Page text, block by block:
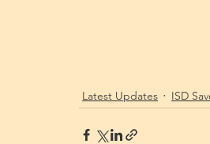
Latest Updates ISD